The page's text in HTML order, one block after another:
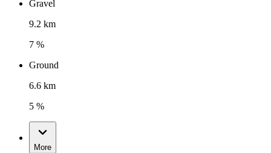
Gravel
9.2 km
7 %
Ground
6.6 km
5 %
More